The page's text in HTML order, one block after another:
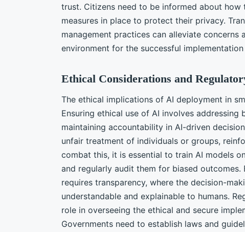
trust. Citizens need to be informed about how
measures in place to protect their privacy.
management practices can alleviate concerns
environment for the successful
Ethical Considerations and
The ethical implications of AI deployment in
Ensuring ethical use of AI involves addressing
maintaining accountability in AI-driven
unfair treatment of individuals or groups,
combat this, it is essential to train AI models
and regularly audit them for biased outcomes.
requires transparency, where the decision-
understandable and explainable to humans.
role in overseeing the ethical and secure
Governments need to establish laws and